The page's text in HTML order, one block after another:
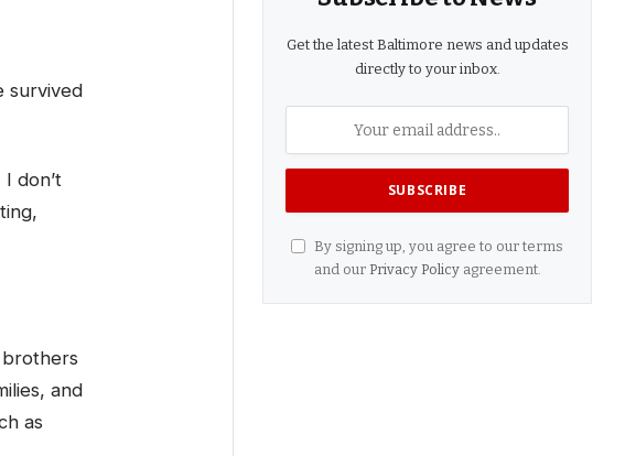
survived
don’t
brothers
and
as
Get the latest Baltimore news and updates
directly to your inbox.
By signing up, you agree to our terms
and our Privacy Policyagreement.